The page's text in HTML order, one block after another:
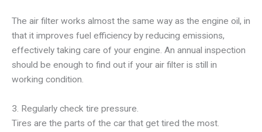
The air filter works almost the same way as the engine oil, in
that it improves fuel efficiency by reducing emissions,
effectively taking care of your engine. An annual inspection
should be enough to find out if your air filter is still in
working condition.
3. Regularly check tire pressure.
Tires are the parts of the car that get tired the most.